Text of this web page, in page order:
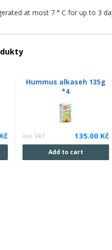
at most 7 ° C for up to 3
Hummus alkaseh 135g
*4
incl. VAT 135.00 Kč
Add to cart